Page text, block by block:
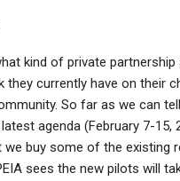
kind of private
currently have on their
So far as we can
agenda (February 7-
buy some of the existing
sees the new pilots will